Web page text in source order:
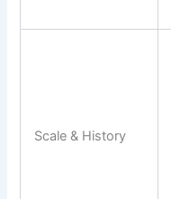
Scale & History